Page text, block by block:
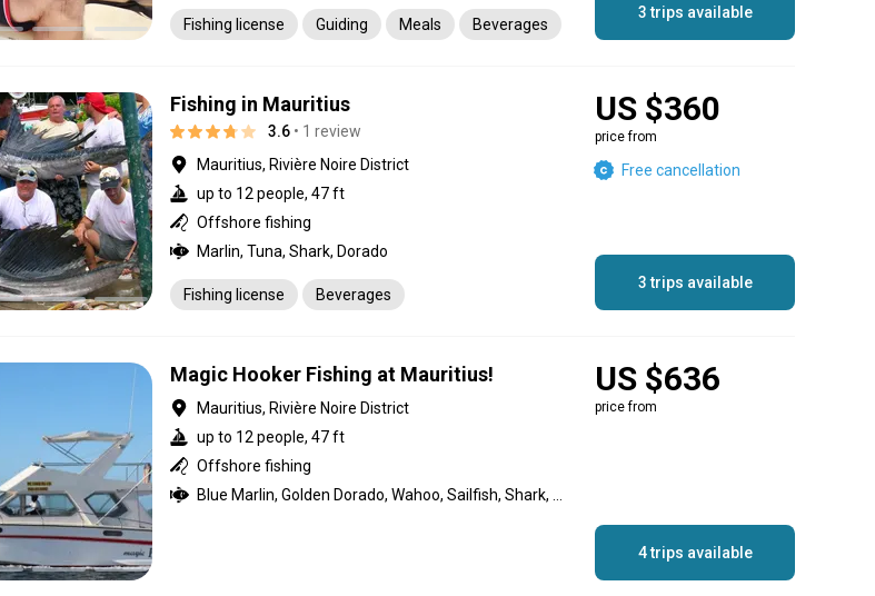
Fishing license Guiding Meals Beverages
3 trips available
Fishing in Mauritius
3.6 • 1 review
Mauritius, Rivière Noire District
up to 12 people, 47 ft
Offshore fishing
Marlin, Tuna, Shark, Dorado
Fishing license Beverages
US $360
price from
Free cancellation
3 trips available
Magic Hooker Fishing at Mauritius!
Mauritius, Rivière Noire District
up to 12 people, 47 ft
Offshore fishing
US $636
price from
4 trips available